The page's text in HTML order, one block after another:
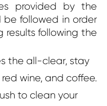
provided by the
followed in order
following the
the all-clear, stay
wine, and coffee.
to clean your